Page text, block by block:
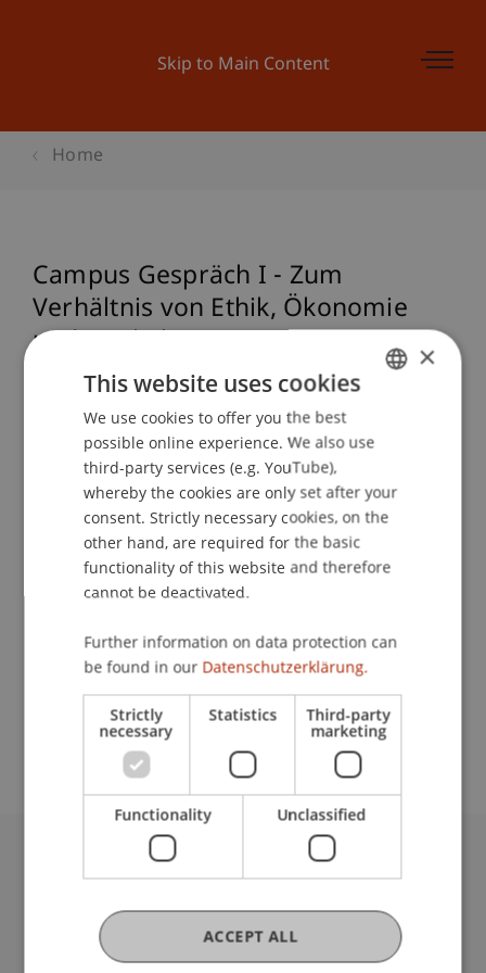
Skip to Main Content
Home
Campus Gespräch I - Zum
Verhältnis von Ethik, Ökonomie
und Baukultur
Prof. Dr. Julian Nida-Rümelin
School or Professorship:
Cross-Faculty Elective Subjects
Event details
Contact
9490 Vaduz
Liechtenstein
ENGLISH
×
This website uses cookies
We use cookies to offer you the best
possible online experience. We also use
third-party services (e.g. YouTube),
whereby the cookies are only set after your
consent. Strictly necessary cookies, on the
other hand, are required for the basic
functionality of this website and therefore
cannot be deactivated.
Further information on data protection can
be found in our Datenschutzerklärung.
Strictly
necessary
Statistics Third-party
marketing
Functionality Unclassified
ACCEPT ALL